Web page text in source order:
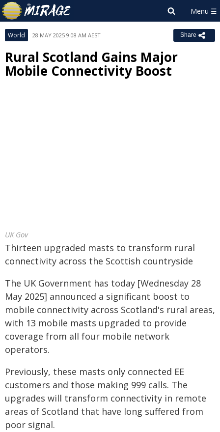
World 28 MAY 2025 9:08 AM AEST Share
Rural Scotland Gains Major
Mobile Connectivity Boost
UK Gov
Thirteen upgraded masts to transform rural
connectivity across the Scottish countryside
The UK Government has today [Wednesday 28
May 2025] announced a significant boost to
mobile connectivity across Scotland's rural areas,
with 13 mobile masts upgraded to provide
coverage from all four mobile network
operators.
Previously, these masts only connected EE
customers and those making 999 calls. The
upgrades will transform connectivity in remote
areas of Scotland that have long suffered from
poor signal.